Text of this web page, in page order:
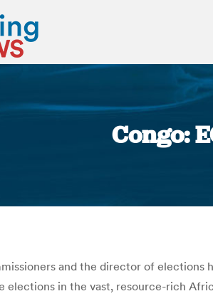
Congo:
and the director of elections
elections in the vast, resource-rich